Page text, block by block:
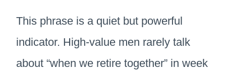
This phrase is a quiet but powerful
indicator. High-value men rarely talk
about “when we retire together” in week